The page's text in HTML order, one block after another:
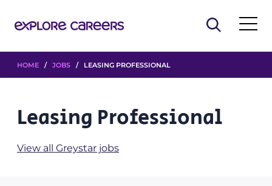
HOME / JOBS / LEASING PROFESSIONAL
Leasing Professional
View all Greystar jobs